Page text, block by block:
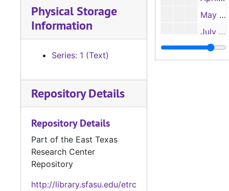
May 27, 1997
July 15, 1997
October 14, 1997
Physical Storage
Information
Series: 1 (Text)
Repository Details
Repository Details
Part of the East Texas
Research Center
Repository
http://library.sfasu.edu/etrc